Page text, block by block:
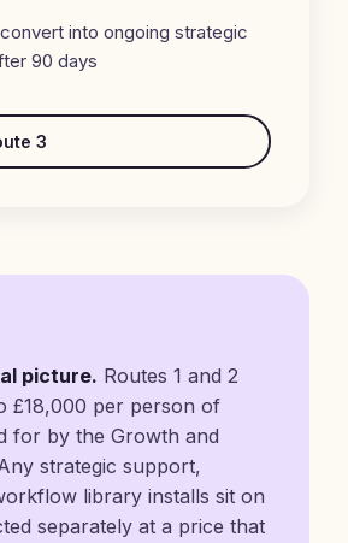
into ongoing strategic
90 days
3
picture. Routes 1 and 2
£18,000 per person of
for by the Growth and
strategic support,
library installs sit on
separately at a price that